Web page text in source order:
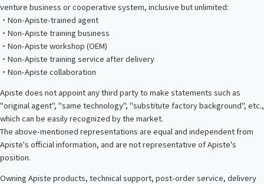
venture business or cooperative system, inclusive but unlimited:
・Non-Apiste-trained agent
・Non-Apiste training business
・Non-Apiste workshop (OEM)
・Non-Apiste training service after delivery
・Non-Apiste collaboration
Apiste does not appoint any third party to make statements such as
"original agent", "same technology", "substitute factory background", etc.,
which can be easily recognized by the market.
The above-mentioned representations are equal and independent from
Apiste's official information, and are not representative of Apiste's
position.
Owning Apiste products, technical support, post-order service, delivery